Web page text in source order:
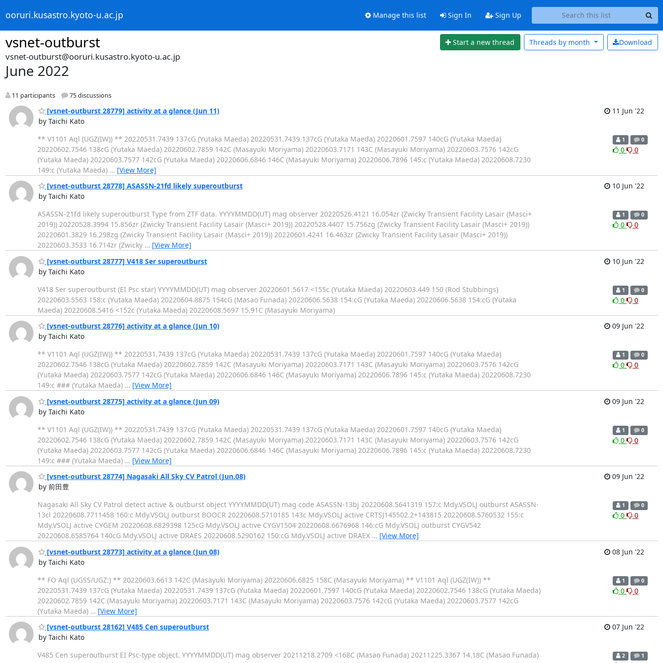
ooruri.kusastro.kyoto-u.ac.jp Manage this list Sign In Sign Up
vsnet-outburst Start a new thread Download
Threads by month
vsnet-outburst@ooruri.kusastro.kyoto-u.ac.jp
June 2022
11 participants 75 discussions
[vsnet-outburst 28779] activity at a glance (Jun 11)
by Taichi Kato
11 Jun '22
** V1101 Aql (UGZ(IW)) ** 20220531.7439 137cG (Yutaka Maeda) 20220531.7439 137cG (Yutaka Maeda) 20220601.7597 140cG (Yutaka Maeda)
20220602.7546 138cG (Yutaka Maeda) 20220602.7859 142C (Masayuki Moriyama) 20220603.7171 143C (Masayuki Moriyama) 20220603.7576 142cG
(Yutaka Maeda) 20220603.7577 142cG (Yutaka Maeda) 20220606.6846 146C (Masayuki Moriyama) 20220606.7896 145:c (Yutaka Maeda) 20220608.7230
149:c (Yutaka Maeda) … [View More]
1 0
0 0
[vsnet-outburst 28778] ASASSN-21fd likely superoutburst
by Taichi Kato
10 Jun '22
ASASSN-21fd likely superoutburst Type from ZTF data. YYYYMMDD(UT) mag observer 20220526.4121 16.054zr (Zwicky Transient Facility Lasair (Masci+
2019)) 20220528.3994 15.856zr (Zwicky Transient Facility Lasair (Masci+ 2019)) 20220528.4407 15.756zg (Zwicky Transient Facility Lasair (Masci+ 2019))
20220601.3829 16.298zg (Zwicky Transient Facility Lasair (Masci+ 2019)) 20220601.4241 16.463zr (Zwicky Transient Facility Lasair (Masci+ 2019))
20220603.3533 16.714zr (Zwicky … [View More]
1 0
0 0
[vsnet-outburst 28777] V418 Ser superoutburst
by Taichi Kato
10 Jun '22
V418 Ser superoutburst (EI Psc star) YYYYMMDD(UT) mag observer 20220601.5617 <155c (Yutaka Maeda) 20220603.449 150 (Rod Stubbings)
20220603.5563 158:c (Yutaka Maeda) 20220604.8875 154cG (Masao Funada) 20220606.5638 154:cG (Yutaka Maeda) 20220606.5638 154:cG (Yutaka
Maeda) 20220608.5416 <152c (Yutaka Maeda) 20220608.5697 15.91C (Masayuki Moriyama)
1 0
0 0
[vsnet-outburst 28776] activity at a glance (Jun 10)
by Taichi Kato
09 Jun '22
** V1101 Aql (UGZ(IW)) ** 20220531.7439 137cG (Yutaka Maeda) 20220531.7439 137cG (Yutaka Maeda) 20220601.7597 140cG (Yutaka Maeda)
20220602.7546 138cG (Yutaka Maeda) 20220602.7859 142C (Masayuki Moriyama) 20220603.7171 143C (Masayuki Moriyama) 20220603.7576 142cG
(Yutaka Maeda) 20220603.7577 142cG (Yutaka Maeda) 20220606.6846 146C (Masayuki Moriyama) 20220606.7896 145:c (Yutaka Maeda) 20220608.7230
149:c ### (Yutaka Maeda) … [View More]
1 0
0 0
[vsnet-outburst 28775] activity at a glance (Jun 09)
by Taichi Kato
09 Jun '22
** V1101 Aql (UGZ(IW)) ** 20220531.7439 137cG (Yutaka Maeda) 20220531.7439 137cG (Yutaka Maeda) 20220601.7597 140cG (Yutaka Maeda)
20220602.7546 138cG (Yutaka Maeda) 20220602.7859 142C (Masayuki Moriyama) 20220603.7171 143C (Masayuki Moriyama) 20220603.7576 142cG
(Yutaka Maeda) 20220603.7577 142cG (Yutaka Maeda) 20220606.6846 146C (Masayuki Moriyama) 20220606.7896 145:c (Yutaka Maeda) 20220608.7230
149:c ### (Yutaka Maeda) … [View More]
1 0
0 0
[vsnet-outburst 28774] Nagasaki All Sky CV Patrol (Jun.08)
by 前田豊
09 Jun '22
Nagasaki All Sky CV Patrol detect active & outburst object YYYYMMDD(UT) mag code ASASSN-13bj 20220608.5641319 157:c Mdy.VSOLJ outburst ASASSN-
13cl 20220608.7711458 160:c Mdy.VSOLJ outburst BOOCR 20220608.5710185 143c Mdy.VSOLJ active CRTSJ145502.2+143815 20220608.5760532 155:c
Mdy.VSOLJ active CYGEM 20220608.6829398 125cG Mdy.VSOLJ active CYGV1504 20220608.6676968 146:cG Mdy.VSOLJ outburst CYGV542
20220608.6585764 140cG Mdy.VSOLJ active DRAES 20220608.5290162 150:cG Mdy.VSOLJ active DRAEX … [View More]
1 0
0 0
[vsnet-outburst 28773] activity at a glance (Jun 08)
by Taichi Kato
08 Jun '22
** FO Aql (UGSS/UGZ:) ** 20220603.6613 142C (Masayuki Moriyama) 20220606.6825 158C (Masayuki Moriyama) ** V1101 Aql (UGZ(IW)) **
20220531.7439 137cG (Yutaka Maeda) 20220531.7439 137cG (Yutaka Maeda) 20220601.7597 140cG (Yutaka Maeda) 20220602.7546 138cG (Yutaka Maeda)
20220602.7859 142C (Masayuki Moriyama) 20220603.7171 143C (Masayuki Moriyama) 20220603.7576 142cG (Yutaka Maeda) 20220603.7577 142cG
(Yutaka Maeda) … [View More]
1 0
0 0
[vsnet-outburst 28162] V485 Cen superoutburst
by Taichi Kato
07 Jun '22
V485 Cen superoutburst EI Psc-type object. YYYYMMDD(UT) mag observer 20211218.2709 <168C (Masao Funada) 20211225.3367 14.18C (Masao Funada)
2 1